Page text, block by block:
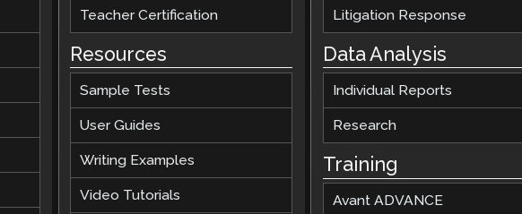
Teacher Certification
Resources
Sample Tests
User Guides
Writing Examples
Video Tutorials
Litigation Response
Data Analysis
Individual Reports
Research
Training
Avant ADVANCE